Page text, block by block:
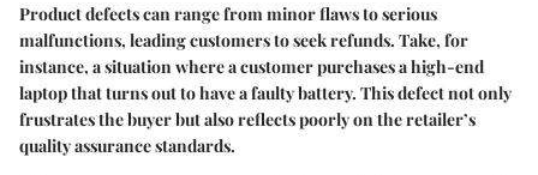
Product defects can range from minor flaws to serious
malfunctions, leading customers to seek refunds. Take, for
instance, a situation where a customer purchases a high-end
laptop that turns out to have a faulty battery. This defect not only
frustrates the buyer but also reflects poorly on the retailer’s
quality assurance standards.